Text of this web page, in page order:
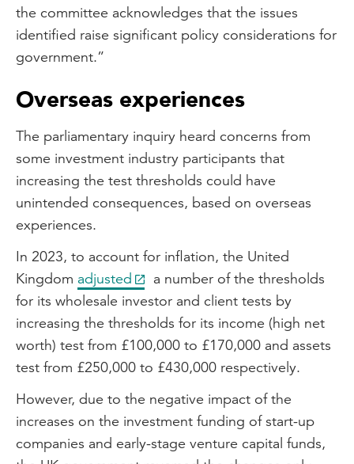
the committee acknowledges that the issues
identified raise significant policy considerations for
government.”
Overseas experiences
The parliamentary inquiry heard concerns from
some investment industry participants that
increasing the test thresholds could have
unintended consequences, based on overseas
experiences.
In 2023, to account for inflation, the United
Kingdom adjusted
a number of the thresholds
for its wholesale investor and client tests by
increasing the thresholds for its income (high net
worth) test from £100,000 to £170,000 and assets
test from £250,000 to £430,000 respectively.
However, due to the negative impact of the
increases on the investment funding of start-up
companies and early-stage venture capital funds,